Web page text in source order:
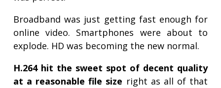
Broadband was just getting fast enough for
online video. Smartphones were about to
explode. HD was becoming the new normal.
H.264 hit the sweet spot of decent quality
at a reasonable file size right as all of that